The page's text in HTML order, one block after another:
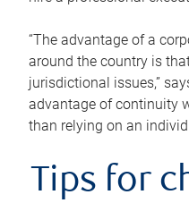
“The advantage of a
around the country is
jurisdictional issues,”
advantage of continuity
than relying on an
Tips for